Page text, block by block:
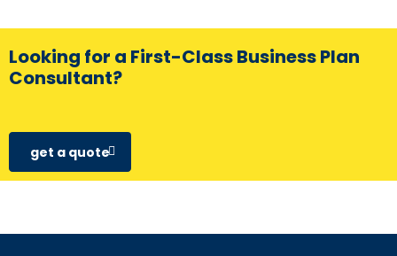
Looking for a First-Class Business Plan
Consultant?
get a quote